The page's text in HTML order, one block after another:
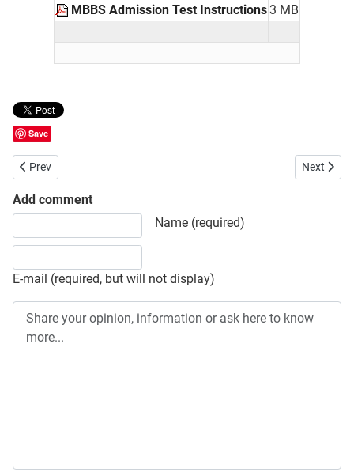
MBBS Admission Test Instructions3 MB
Save
Previous article: BUET Admission Test Schedule Seat Plan and
Prev Next
Next
Add comment
Name (required)
E-mail (required, but will not display)
Share your opinion, information or ask here to know more